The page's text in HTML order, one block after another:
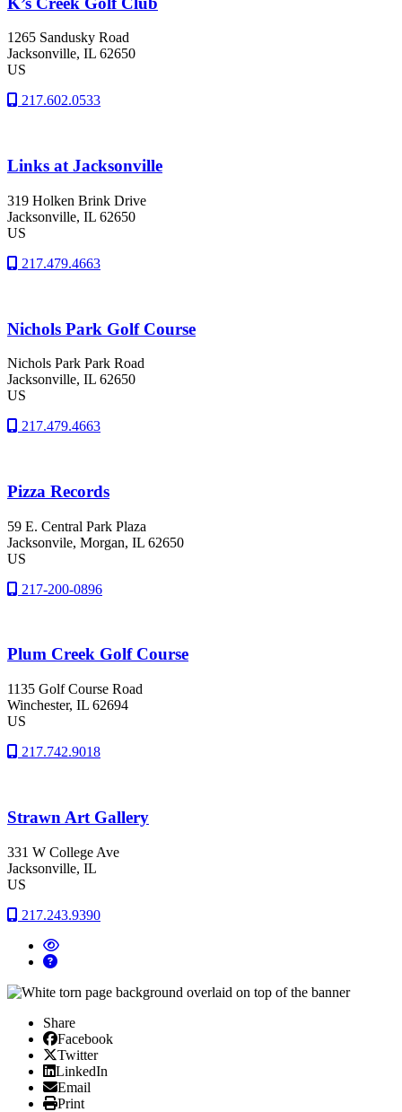
1265 Sandusky Road
Jacksonville, IL 62650
US
217.602.0533
Links at Jacksonville
319 Holken Brink Drive
Jacksonville, IL 62650
US
217.479.4663
Nichols Park Golf Course
Nichols Park Park Road
Jacksonville, IL 62650
US
217.479.4663
Pizza Records
59 E. Central Park Plaza
Jacksonvile, Morgan, IL 62650
US
217-200-0896
Plum Creek Golf Course
1135 Golf Course Road
Winchester, IL 62694
US
217.742.9018
Strawn Art Gallery
331 W College Ave
Jacksonville, IL
US
217.243.9390
Share
Facebook
Facebook
X/Twitter
Twitter
Linked In
LinkedIn
Email
Email
Print
Print